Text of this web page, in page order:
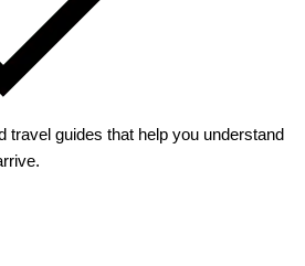
travel guides that help you understand